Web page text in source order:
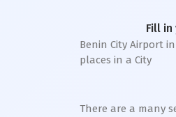
Fill
Benin City Airport
places in a City
There are a many